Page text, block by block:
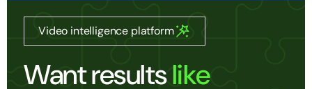
Video intelligence platform
Want resultslike